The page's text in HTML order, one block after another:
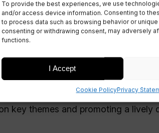
To provide the best experiences, we use
and/or access device information. Consenting to
to process data such as browsing behavior or
consenting or withdrawing consent, may adversely
functions.
I Accept
Cookie PolicyPrivacy
and
and Wellbeing, will be hosting a
key themes and promoting a lively